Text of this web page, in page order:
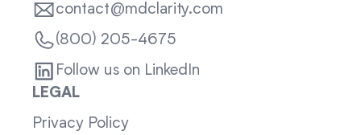
contact@mdclarity.com
(800) 205-4675
Follow us on LinkedIn
LEGAL
Privacy Policy